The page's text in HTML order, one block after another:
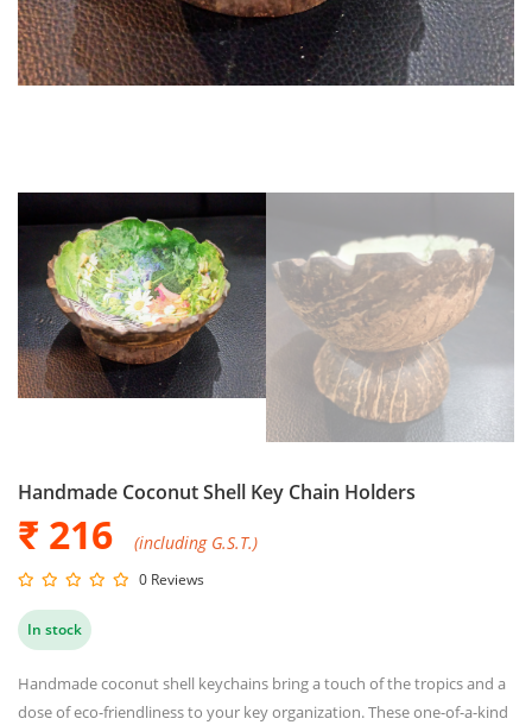
Handmade Coconut Shell Key Chain Holders
₹ 216 (including G.S.T.)
0 Reviews
In stock
Handmade coconut shell keychains bring a touch of the tropics and a
dose of eco-friendliness to your key organization. These one-of-a-kind